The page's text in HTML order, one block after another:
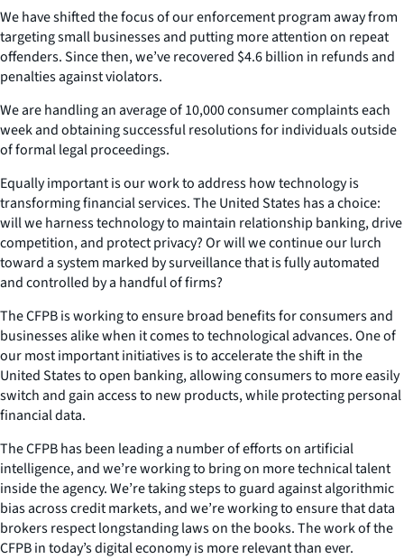
We have shifted the focus of our enforcement program away from
targeting small businesses and putting more attention on repeat
offenders. Since then, we’ve recovered $4.6 billion in refunds and
penalties against violators.
We are handling an average of 10,000 consumer complaints each
week and obtaining successful resolutions for individuals outside
of formal legal proceedings.
Equally important is our work to address how technology is
transforming financial services. The United States has a choice:
will we harness technology to maintain relationship banking, drive
competition, and protect privacy? Or will we continue our lurch
toward a system marked by surveillance that is fully automated
and controlled by a handful of firms?
The CFPB is working to ensure broad benefits for consumers and
businesses alike when it comes to technological advances. One of
our most important initiatives is to accelerate the shift in the
United States to open banking, allowing consumers to more easily
switch and gain access to new products, while protecting personal
financial data.
The CFPB has been leading a number of efforts on artificial
intelligence, and we’re working to bring on more technical talent
inside the agency. We’re taking steps to guard against algorithmic
bias across credit markets, and we’re working to ensure that data
brokers respect longstanding laws on the books. The work of the
CFPB in today’s digital economy is more relevant than ever.